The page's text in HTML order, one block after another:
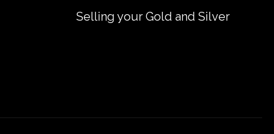
Selling your Gold and Silver